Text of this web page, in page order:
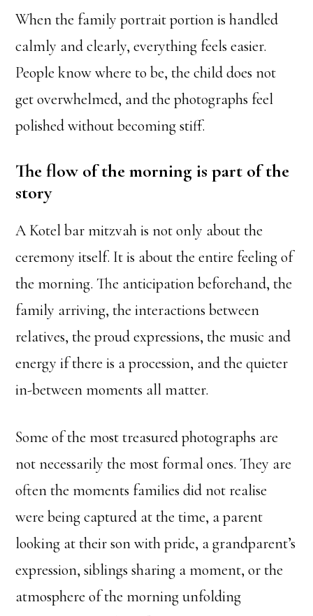
When the family portrait portion is handled
calmly and clearly, everything feels easier.
People know where to be, the child does not
get overwhelmed, and the photographs feel
polished without becoming stiff.
The flow of the morning is part of the
story
A Kotel bar mitzvah is not only about the
ceremony itself. It is about the entire feeling of
the morning. The anticipation beforehand, the
family arriving, the interactions between
relatives, the proud expressions, the music and
energy if there is a procession, and the quieter
in-between moments all matter.
Some of the most treasured photographs are
not necessarily the most formal ones. They are
often the moments families did not realise
were being captured at the time, a parent
looking at their son with pride, a grandparent’s
expression, siblings sharing a moment, or the
atmosphere of the morning unfolding